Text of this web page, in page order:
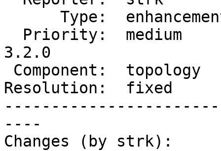
3.2.0
Resolution:  fixed
----
Changes (by strk):